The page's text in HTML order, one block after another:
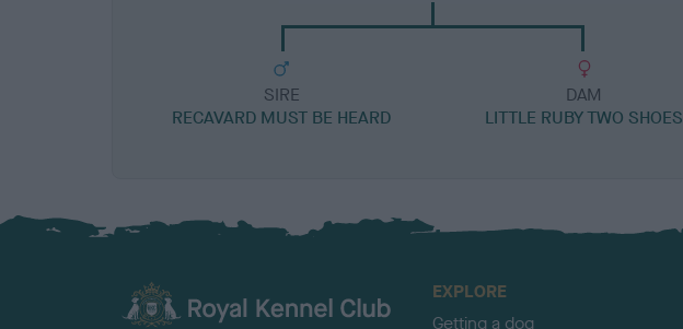
SIRE
RECAVARD MUST BE HEARD
DAM
LITTLE RUBY TWO SHOES
EXPLORE
Getting a dog